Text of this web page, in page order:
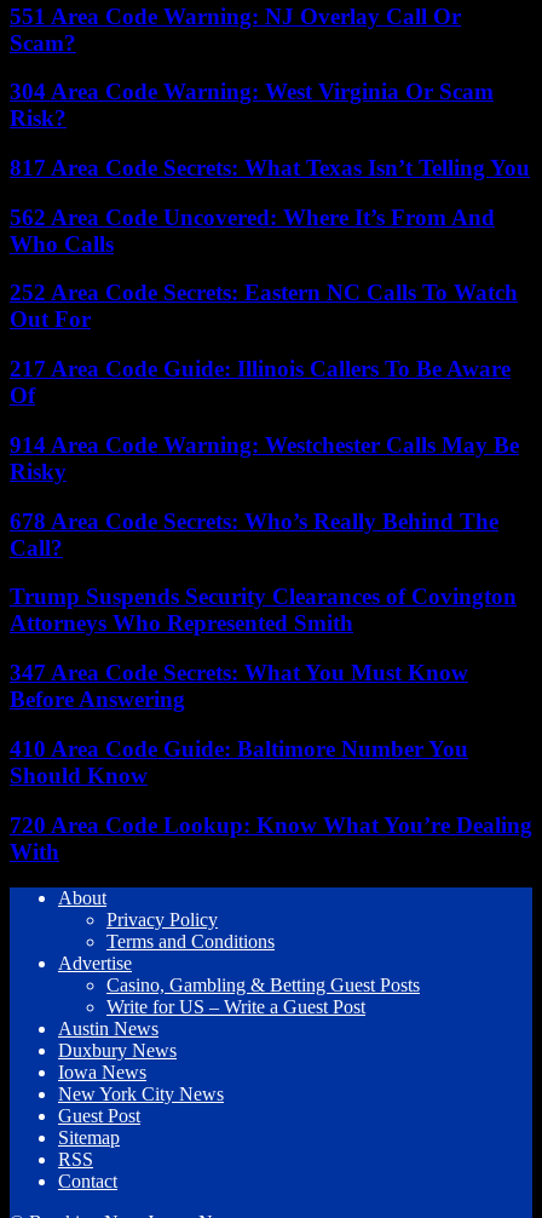
551 Area Code Warning: NJ Overlay Call Or
Scam?
304 Area Code Warning: West Virginia Or Scam
Risk?
817 Area Code Secrets: What Texas Isn’t Telling You
562 Area Code Uncovered: Where It’s From And
Who Calls
252 Area Code Secrets: Eastern NC Calls To Watch
Out For
217 Area Code Guide: Illinois Callers To Be Aware
Of
914 Area Code Warning: Westchester Calls May Be
Risky
678 Area Code Secrets: Who’s Really Behind The
Call?
Trump Suspends Security Clearances of Covington
Attorneys Who Represented Smith
347 Area Code Secrets: What You Must Know
Before Answering
410 Area Code Guide: Baltimore Number You
Should Know
720 Area Code Lookup: Know What You’re Dealing
With
About
Privacy Policy
Terms and Conditions
Advertise
Casino, Gambling & Betting Guest Posts
Write for US – Write a Guest Post
Austin News
Duxbury News
Iowa News
New York City News
Guest Post
Sitemap
RSS
Contact